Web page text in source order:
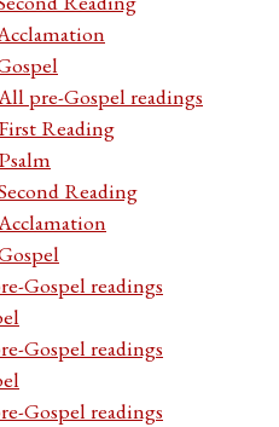
pre-Gospel readings
Reading
Reading
Gospel readings
Gospel readings
Gospel readings